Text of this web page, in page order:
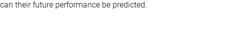
can their future performance be predicted.